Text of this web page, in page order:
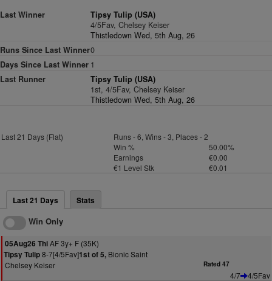
Last Winner
Tipsy Tulip (USA)
4/5Fav, Chelsey Keiser
Thistledown Wed, 5th Aug, 26
Runs Since Last Winner0
Days Since Last Winner 1
Last Runner
Tipsy Tulip (USA)
1st, 4/5Fav, Chelsey Keiser
Thistledown Wed, 5th Aug, 26
Last 21 Days (Flat)
Runs - 6, Wins - 3, Places - 2
Win %
50.00%
Earnings
€0.00
€1 Level Stk
€0.01
Last 21 Days Stats
Win Only
05Aug26 ThiAF 3y+ F (35K)
Tipsy Tulip8-7[4/5Fav]1st of 5, Bionic Saint
Chelsey Keiser
Rated 47
4/7
4/5Fav